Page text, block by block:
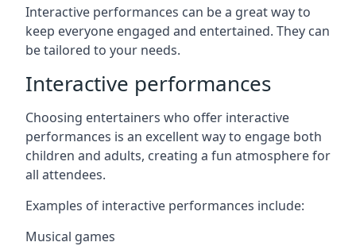
Interactive performances can be a great way to
keep everyone engaged and entertained. They can
be tailored to your needs.
Interactive performances
Choosing entertainers who offer interactive
performances is an excellent way to engage both
children and adults, creating a fun atmosphere for
all attendees.
Examples of interactive performances include:
Musical games